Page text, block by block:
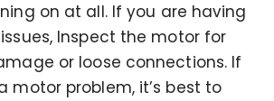
on at all. If you are having
Inspect the motor for
or loose connections. If
motor problem, it’s best to